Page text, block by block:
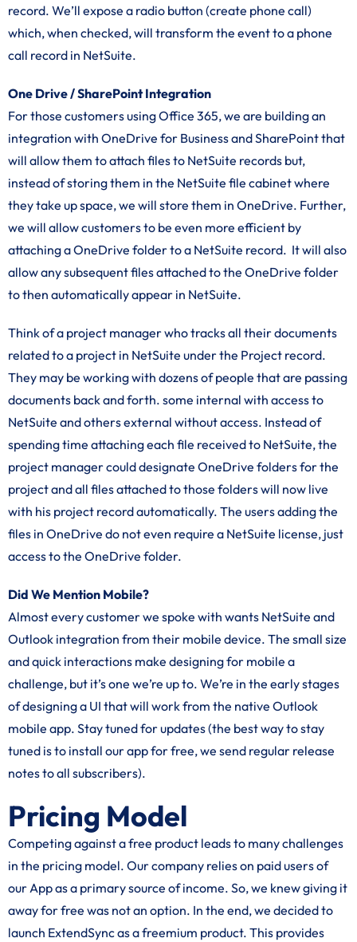
record. We’ll expose a radio button (create phone call)
which, when checked, will transform the event to a phone
call record in NetSuite.
One Drive / SharePoint Integration
For those customers using Office 365, we are building an
integration with OneDrive for Business and SharePoint that
will allow them to attach files to NetSuite records but,
instead of storing them in the NetSuite file cabinet where
they take up space, we will store them in OneDrive. Further,
we will allow customers to be even more efficient by
attaching a OneDrive folder to a NetSuite record. It will also
allow any subsequent files attached to the OneDrive folder
to then automatically appear in NetSuite.
Think of a project manager who tracks all their documents
related to a project in NetSuite under the Project record.
They may be working with dozens of people that are passing
documents back and forth. some internal with access to
NetSuite and others external without access. Instead of
spending time attaching each file received to NetSuite, the
project manager could designate OneDrive folders for the
project and all files attached to those folders will now live
with his project record automatically. The users adding the
files in OneDrive do not even require a NetSuite license, just
access to the OneDrive folder.
Did We Mention Mobile?
Almost every customer we spoke with wants NetSuite and
Outlook integration from their mobile device. The small size
and quick interactions make designing for mobile a
challenge, but it’s one we’re up to. We’re in the early stages
of designing a UI that will work from the native Outlook
mobile app. Stay tuned for updates (the best way to stay
tuned is to install our app for free, we send regular release
notes to all subscribers).
Pricing Model
Competing against a free product leads to many challenges
in the pricing model. Our company relies on paid users of
our App as a primary source of income. So, we knew giving it
away for free was not an option. In the end, we decided to
launch ExtendSync as a freemium product. This provides